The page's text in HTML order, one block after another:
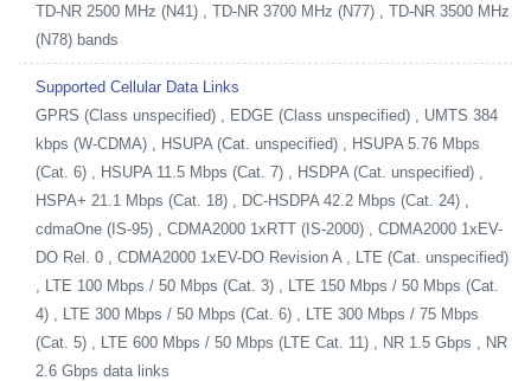
TD-NR 2500 MHz (N41) , TD-NR 3700 MHz (N77) , TD-NR 3500 MHz
(N78) bands
Supported Cellular Data Links
GPRS (Class unspecified) , EDGE (Class unspecified) , UMTS 384
kbps (W-CDMA) , HSUPA (Cat. unspecified) , HSUPA 5.76 Mbps
(Cat. 6) , HSUPA 11.5 Mbps (Cat. 7) , HSDPA (Cat. unspecified) ,
HSPA+ 21.1 Mbps (Cat. 18) , DC-HSDPA 42.2 Mbps (Cat. 24) ,
cdmaOne (IS-95) , CDMA2000 1xRTT (IS-2000) , CDMA2000 1xEV-
DO Rel. 0 , CDMA2000 1xEV-DO Revision A , LTE (Cat. unspecified)
, LTE 100 Mbps / 50 Mbps (Cat. 3) , LTE 150 Mbps / 50 Mbps (Cat.
4) , LTE 300 Mbps / 50 Mbps (Cat. 6) , LTE 300 Mbps / 75 Mbps
(Cat. 5) , LTE 600 Mbps / 50 Mbps (LTE Cat. 11) , NR 1.5 Gbps , NR
2.6 Gbps data links